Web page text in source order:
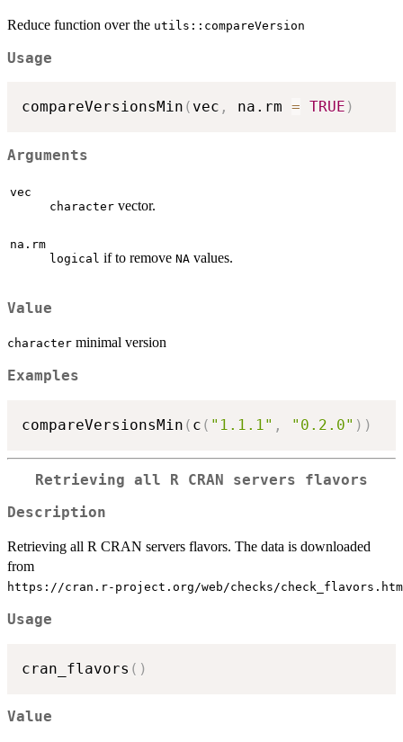
Reduce function over the utils::compareVersion
Usage
compareVersionsMin ( vec , na.rm = TRUE )
Arguments
vec
character vector.
na.rm
logical if to remove NA values.
Value
character minimal version
Examples
compareVersionsMin ( c ( "1.1.1" , "0.2.0" ) )
Retrieving all R CRAN servers flavors
Description
Retrieving all R CRAN servers flavors. The data is downloaded
from
⁠https://cran.r-project.org/web/checks/
Usage
cran_flavors ( )
Value